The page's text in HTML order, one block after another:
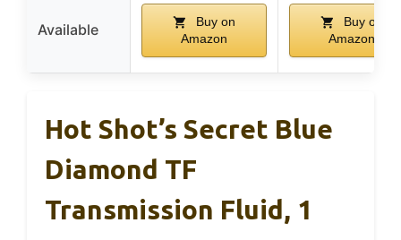
Available
Buy on
Amazon
Buy on
Amazon
Hot Shot’s Secret Blue
Diamond TF
Transmission Fluid, 1